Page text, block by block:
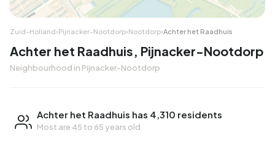
Zuid-Holland›Pijnacker-Nootdorp›Nootdorp›Achter het Raadhuis
Achter het Raadhuis, Pijnacker-Nootdorp
Neighbourhood in Pijnacker-Nootdorp
Achter het Raadhuis has 4,310 residents
Most are 45 to 65 years old